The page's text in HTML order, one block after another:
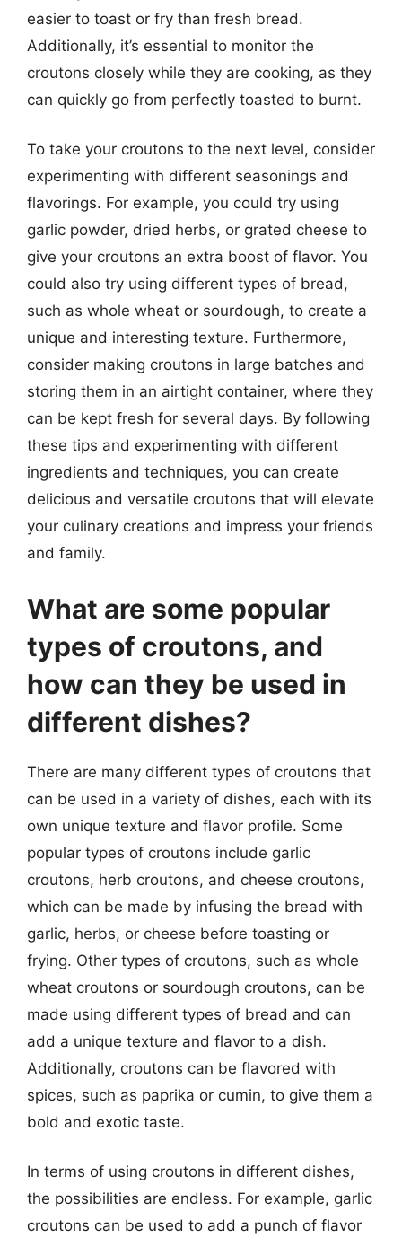
easier to toast or fry than fresh bread.
Additionally, it’s essential to monitor the
croutons closely while they are cooking, as they
can quickly go from perfectly toasted to burnt.
To take your croutons to the next level, consider
experimenting with different seasonings and
flavorings. For example, you could try using
garlic powder, dried herbs, or grated cheese to
give your croutons an extra boost of flavor. You
could also try using different types of bread,
such as whole wheat or sourdough, to create a
unique and interesting texture. Furthermore,
consider making croutons in large batches and
storing them in an airtight container, where they
can be kept fresh for several days. By following
these tips and experimenting with different
ingredients and techniques, you can create
delicious and versatile croutons that will elevate
your culinary creations and impress your friends
and family.
What are some popular
types of croutons, and
how can they be used in
different dishes?
There are many different types of croutons that
can be used in a variety of dishes, each with its
own unique texture and flavor profile. Some
popular types of croutons include garlic
croutons, herb croutons, and cheese croutons,
which can be made by infusing the bread with
garlic, herbs, or cheese before toasting or
frying. Other types of croutons, such as whole
wheat croutons or sourdough croutons, can be
made using different types of bread and can
add a unique texture and flavor to a dish.
Additionally, croutons can be flavored with
spices, such as paprika or cumin, to give them a
bold and exotic taste.
In terms of using croutons in different dishes,
the possibilities are endless. For example, garlic
croutons can be used to add a punch of flavor